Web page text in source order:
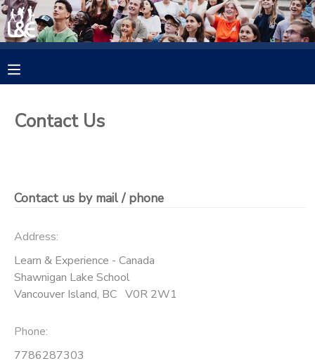
Contact Us
Contact us by mail / phone
Address:
Learn & Experience - Canada
Shawnigan Lake School
Vancouver Island, BC V0R 2W1
Phone:
7786287303
MY ACCOUNT
FINANCES
CAMP STORE
GIFT CERTIFICATES